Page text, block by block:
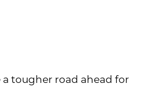
tougher road ahead for